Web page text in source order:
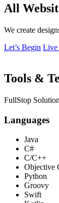
All
We create
Let’s Begin Live
Tools &
FullStop
Languages
Java
C#
C/C++
Objective
Python
Groovy
Swift